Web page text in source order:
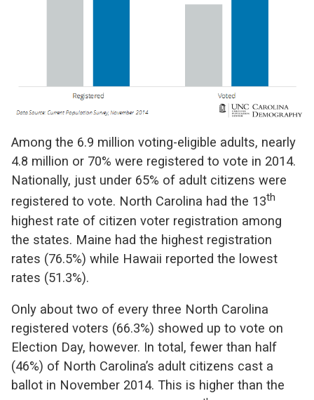
Among the 6.9 million voting-eligible adults, nearly
4.8 million or 70% were registered to vote in 2014.
Nationally, just under 65% of adult citizens were
registered to vote. North Carolina had the 13th
highest rate of citizen voter registration among
the states. Maine had the highest registration
rates (76.5%) while Hawaii reported the lowest
rates (51.3%).
Only about two of every three North Carolina
registered voters (66.3%) showed up to vote on
Election Day, however. In total, fewer than half
(46%) of North Carolina’s adult citizens cast a
ballot in November 2014. This is higher than the